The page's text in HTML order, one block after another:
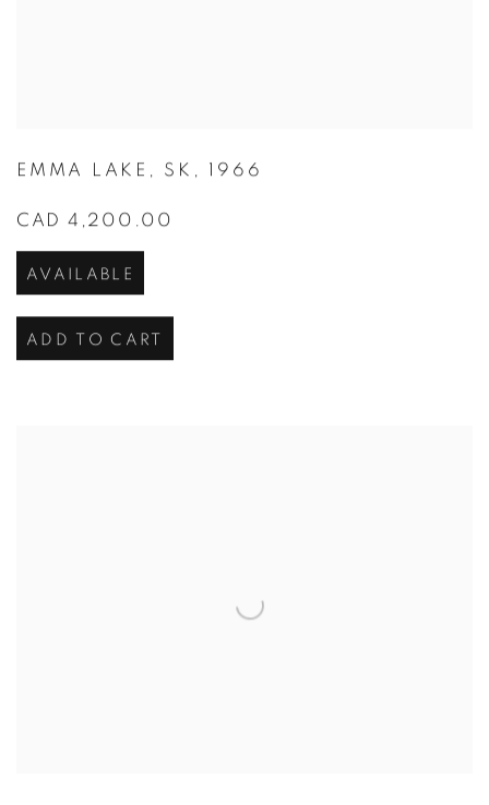
EMMA LAKE , SK , 1966
CAD 4,200.00
AVAILABLE
ADD TO CART